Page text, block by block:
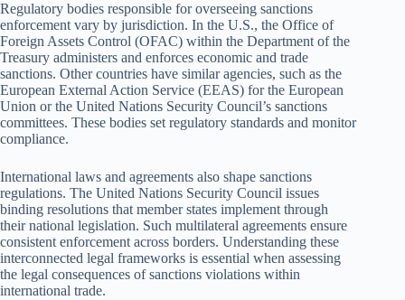
Regulatory bodies responsible for overseeing sanctions
enforcement vary by jurisdiction. In the U.S., the Office of
Foreign Assets Control (OFAC) within the Department of the
Treasury administers and enforces economic and trade
sanctions. Other countries have similar agencies, such as the
European External Action Service (EEAS) for the European
Union or the United Nations Security Council’s sanctions
committees. These bodies set regulatory standards and monitor
compliance.
International laws and agreements also shape sanctions
regulations. The United Nations Security Council issues
binding resolutions that member states implement through
their national legislation. Such multilateral agreements ensure
consistent enforcement across borders. Understanding these
interconnected legal frameworks is essential when assessing
the legal consequences of sanctions violations within
international trade.